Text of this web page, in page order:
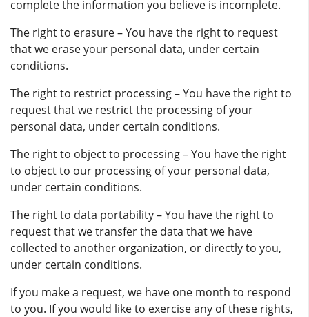
complete the information you believe is incomplete.
The right to erasure – You have the right to request
that we erase your personal data, under certain
conditions.
The right to restrict processing – You have the right to
request that we restrict the processing of your
personal data, under certain conditions.
The right to object to processing – You have the right
to object to our processing of your personal data,
under certain conditions.
The right to data portability – You have the right to
request that we transfer the data that we have
collected to another organization, or directly to you,
under certain conditions.
If you make a request, we have one month to respond
to you. If you would like to exercise any of these rights,